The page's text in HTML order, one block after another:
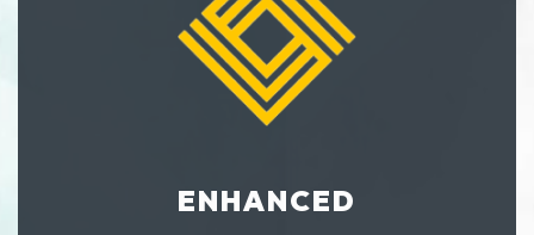
ENHANCED